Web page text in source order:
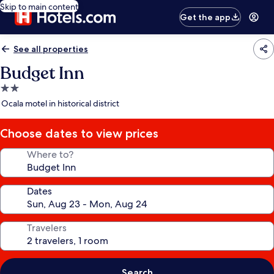
Skip to main content
Get the app
See all properties
Budget Inn
2.0
star
Ocala motel in historical district
Choose dates to view prices
Where to?
Dates
Travelers